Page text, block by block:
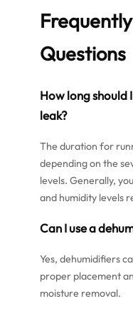
Questions
How long should
leak?
The duration for
depending on the
levels. Generally,
and humidity levels
Can I use a
Yes, dehumidifiers
proper placement
moisture removal.